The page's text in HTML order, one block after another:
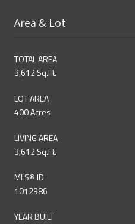
Area & Lot
TOTAL AREA
3,612 Sq.Ft.
LOT AREA
400 Acres
LIVING AREA
3,612 Sq.Ft.
MLS® ID
1012986
YEAR BUILT